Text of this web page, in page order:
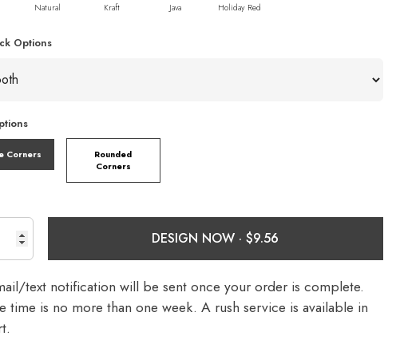
Natural Kraft Java Holiday Red
Options
Corners
Rounded
Corners
DESIGN NOW ·
text notification will be sent once your order is complete.
time is no more than one week. A rush service is available in